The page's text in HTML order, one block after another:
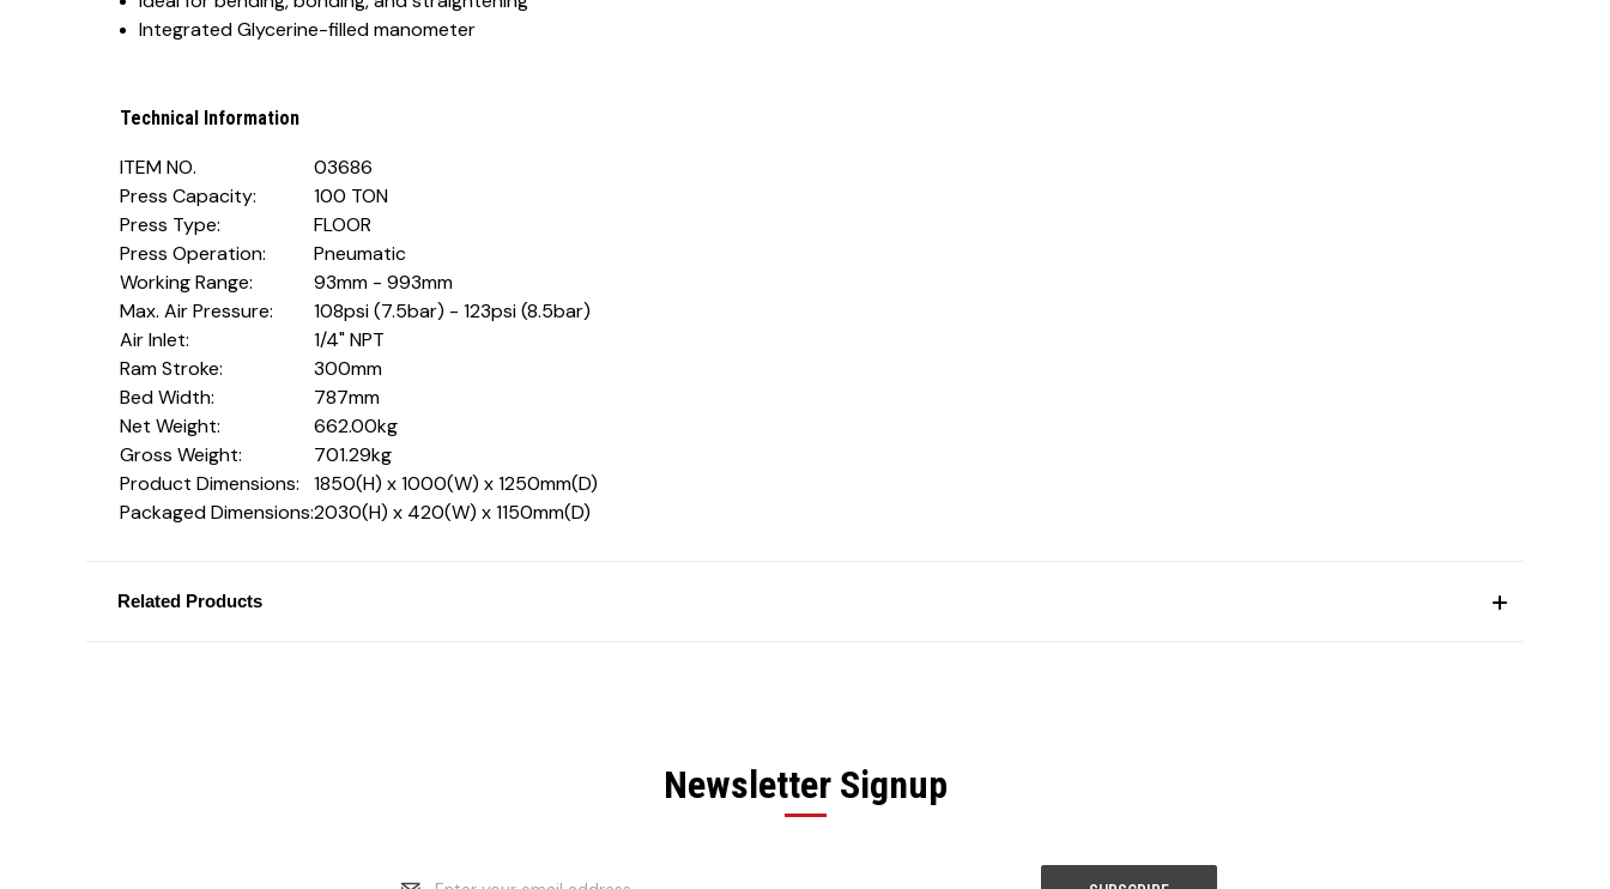
Integrated Glycerine-filled manometer
Technical Information
ITEM NO.
03686
Press Capacity:
100 TON
Press Type:
FLOOR
Press Operation:
Pneumatic
Working Range:
93mm - 993mm
Max. Air Pressure:
108psi (7.5bar) - 123psi (8.5bar)
Air Inlet:
1/4" NPT
Ram Stroke:
300mm
Bed Width:
787mm
Net Weight:
662.00kg
Gross Weight:
701.29kg
Product Dimensions:
1850(H) x 1000(W) x 1250mm(D)
Packaged Dimensions:2030(H) x 420(W) x 1150mm(D)
Related Products
Newsletter Signup
Email